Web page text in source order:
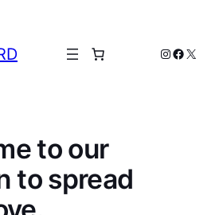
Instagram
X
to our
to spread